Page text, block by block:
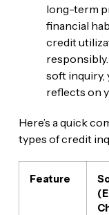
long-term
financial
credit
soft inquiry,
reflects on
Here’s a quick
types of credit
Feature